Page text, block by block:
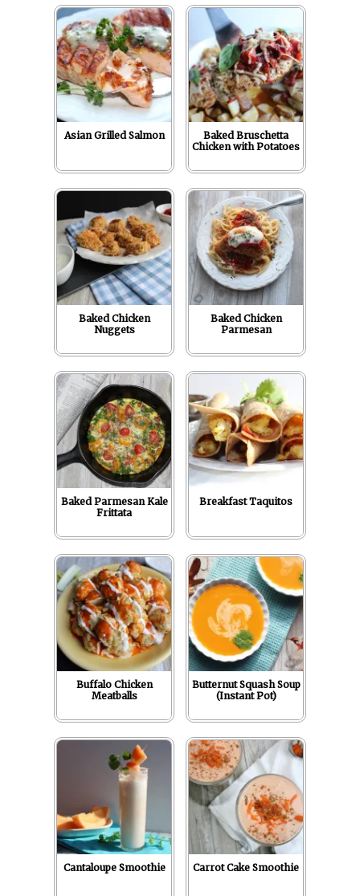
o
k
I
n
e
s
t
p
p
Asian Grilled Salmon
Baked Bruschetta
Chicken with Potatoes
Baked Chicken
Nuggets
Baked Chicken
Parmesan
Baked Parmesan Kale
Frittata
Breakfast Taquitos
Buffalo Chicken
Meatballs
Butternut Squash Soup
(Instant Pot)
Cantaloupe Smoothie Carrot Cake Smoothie